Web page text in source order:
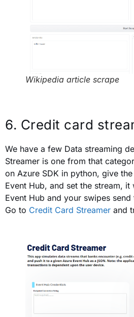
Wikipedia article scrape
6. Credit card
We have a few Data streaming
Streamer is one from that
on Azure SDK in python, give
Event Hub, and set the stream,
Event Hub and your swipes
Go to Credit Card Streamer and